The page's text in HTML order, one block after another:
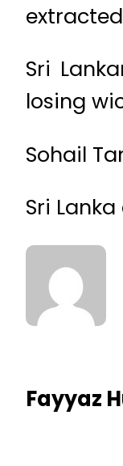
Sri
losing
Sohail
Sri
Fayyaz